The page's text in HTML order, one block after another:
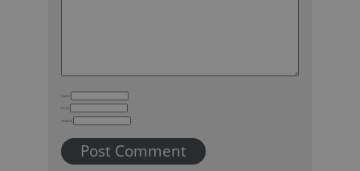
Name
Email
Website